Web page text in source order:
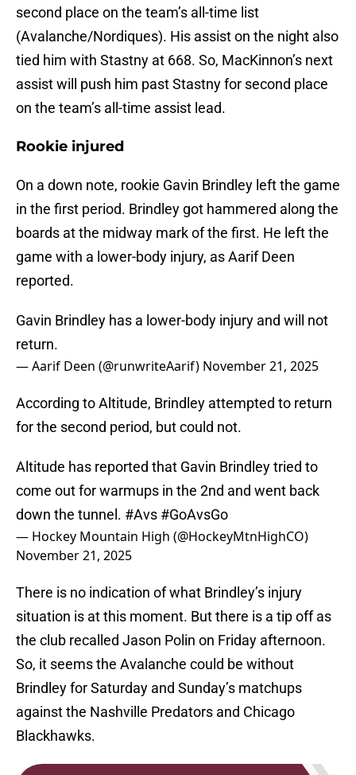
second place on the team’s all-time list
(Avalanche/Nordiques). His assist on the night also
tied him with Stastny at 668. So, MacKinnon’s next
assist will push him past Stastny for second place
on the team’s all-time assist lead.
Rookie injured
On a down note, rookie Gavin Brindley left the game
in the first period. Brindley got hammered along the
boards at the midway mark of the first. He left the
game with a lower-body injury, as Aarif Deen
reported.
Gavin Brindley has a lower-body injury and will not
return.
— Aarif Deen (@runwriteAarif) November 21, 2025
According to Altitude, Brindley attempted to return
for the second period, but could not.
Altitude has reported that Gavin Brindley tried to
come out for warmups in the 2nd and went back
down the tunnel. #Avs #GoAvsGo
— Hockey Mountain High (@HockeyMtnHighCO)
November 21, 2025
There is no indication of what Brindley’s injury
situation is at this moment. But there is a tip off as
the club recalled Jason Polin on Friday afternoon.
So, it seems the Avalanche could be without
Brindley for Saturday and Sunday’s matchups
against the Nashville Predators and Chicago
Blackhawks.